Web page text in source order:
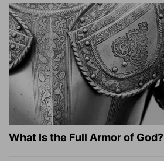
What Is the Full Armor of God?